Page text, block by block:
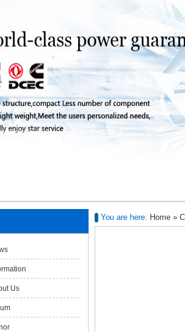
Us
You are here: Home »